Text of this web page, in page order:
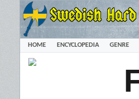
HOME ENCYCLOPEDIA GENRE